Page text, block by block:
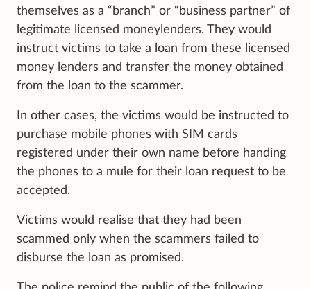
themselves as a “branch” or “business partner” of
legitimate licensed moneylenders. They would
instruct victims to take a loan from these licensed
money lenders and transfer the money obtained
from the loan to the scammer.
In other cases, the victims would be instructed to
purchase mobile phones with SIM cards
registered under their own name before handing
the phones to a mule for their loan request to be
accepted.
Victims would realise that they had been
scammed only when the scammers failed to
disburse the loan as promised.